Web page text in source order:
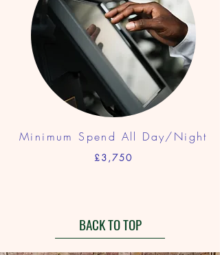
Minimum Spend All Day/Night
£3,750
BACK TO TOP